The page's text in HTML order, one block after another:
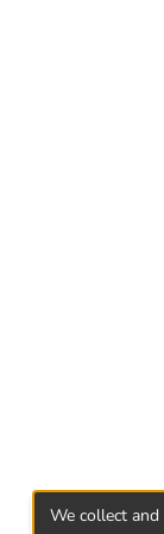
We collect